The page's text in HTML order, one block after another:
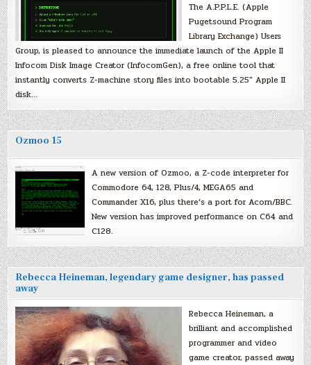
The A.P.P.L.E. (Apple
Pugetsound Program
Library Exchange) Users
Group, is pleased to announce the immediate launch of the Apple II
Infocom Disk Image Creator (InfocomGen), a free online tool that
instantly converts Z-machine story files into bootable 5.25″ Apple II
disk…
Ozmoo 15
A new version of Ozmoo, a Z-code interpreter for
Commodore 64, 128, Plus/4, MEGA65 and
Commander X16, plus there’s a port for Acorn/BBC.
New version has improved performance on C64 and
C128.
Rebecca Heineman, legendary game designer, has passed
away
Rebecca Heineman, a
brilliant and accomplished
programmer and video
game creator, passed away